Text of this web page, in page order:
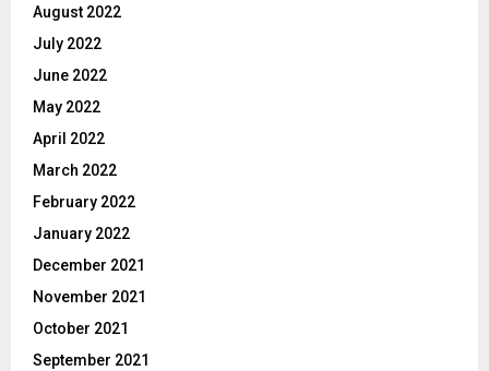
August 2022
July 2022
June 2022
May 2022
April 2022
March 2022
February 2022
January 2022
December 2021
November 2021
October 2021
September 2021